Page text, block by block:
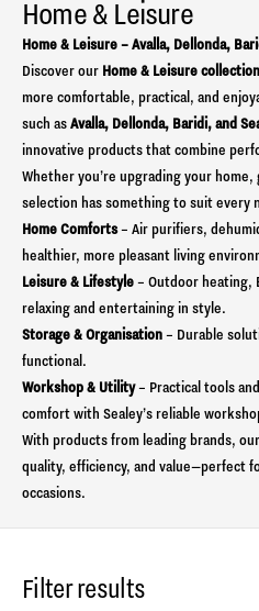
Home & Leisure
Home & Leisure – Avalla, Dellonda,
Discover our Home & Leisure collection
more comfortable, practical, and
such asAvalla, Dellonda, Baridi, and
innovative products that combine
Whether you’re upgrading your
selection has something to suit every
Home Comforts– Air purifiers,
healthier, more pleasant living
Leisure & Lifestyle– Outdoor heating,
relaxing and entertaining in style.
Storage & Organisation– Durable
functional.
Workshop & Utility– Practical tools
comfort with Sealey’s reliable
With products from leading brands, our
quality, efficiency, and value—perfect
occasions.
Filter results